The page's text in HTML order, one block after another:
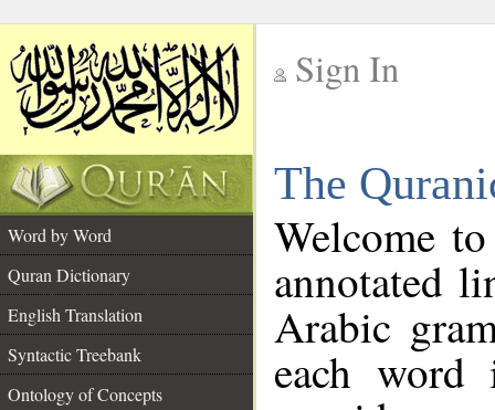
Sign In
The
Word by Word
Quran Dictionary
English Translation
Syntactic Treebank
Ontology of Concepts
Welcome
annotated
Arabic
each